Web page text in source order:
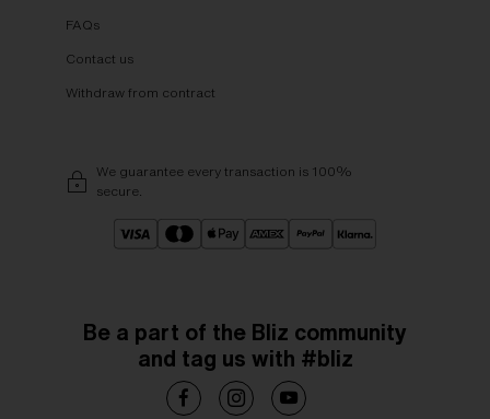
FAQs
Contact us
Withdraw from contract
We guarantee every transaction is 100%
secure.
Be a part of the Bliz community
and tag us with #bliz